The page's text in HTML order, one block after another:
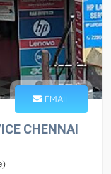
EMAIL
CHENNAI
)